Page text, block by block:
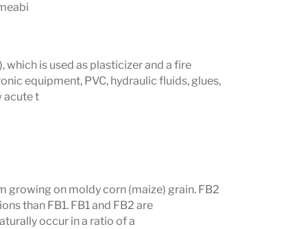
which is used as plasticizer and a fire
equipment, PVC, hydraulic fluids, glues,
acute t
growing on moldy corn (maize) grain. FB2
than FB1. FB1 and FB2 are
occur in a ratio of a